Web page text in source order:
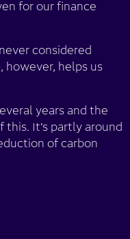
for our finance
considered
however, helps us
years and the
It’s partly around
of carbon